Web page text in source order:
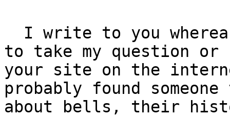
to take my question
your site on the
probably found
about bells, their